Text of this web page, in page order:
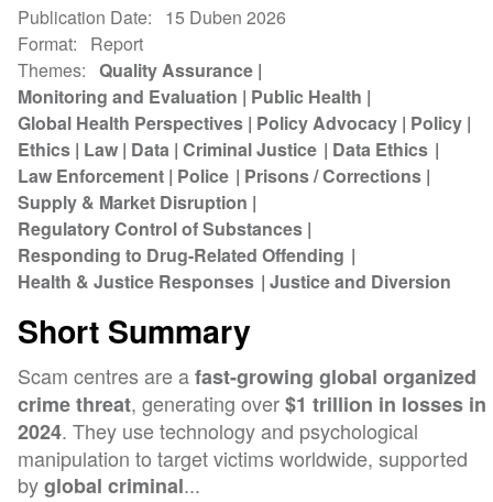
Publication Date
15 Duben 2026
Format
Report
Themes
Quality Assurance
Monitoring and Evaluation
Public Health
Global Health Perspectives Policy Advocacy Policy
Ethics Law Data Criminal Justice
Data Ethics
Law Enforcement Police
Prisons / Corrections
Supply & Market Disruption
Regulatory Control of Substances
Responding to Drug-Related Offending
Health & Justice Responses
Justice and Diversion
Short Summary
Scam centres are afast-growing global organized
crime threat, generating over$1 trillion in losses in
2024. They use technology and psychological
manipulation to target victims worldwide, supported
byglobal criminal...